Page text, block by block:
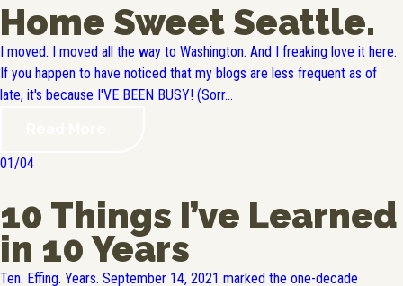
Home Sweet Seattle.
I moved. I moved all the way to Washington. And I freaking love it here.
If you happen to have noticed that my blogs are less frequent as of
late, it's because I'VE BEEN BUSY! (Sorr...
01/04
10 Things I’ve Learned
in 10 Years
Ten. Effing. Years. September 14, 2021 marked the one-decade